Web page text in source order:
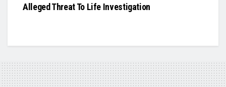
Alleged Threat To Life Investigation